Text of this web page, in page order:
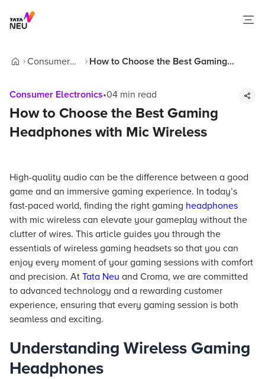
Consumer
How to Choose the Best Gaming
Consumer Electronics•04 min read
How to Choose the Best Gaming
Headphones with Mic Wireless
High-quality audio can be the difference between a good
game and an immersive gaming experience. In today’s
fast-paced world, finding the right gaming headphones
with mic wireless can elevate your gameplay without the
clutter of wires. This article guides you through the
essentials of wireless gaming headsets so that you can
enjoy every moment of your gaming sessions with comfort
and precision. At Tata Neu and Croma, we are committed
to advanced technology and a rewarding customer
experience, ensuring that every gaming session is both
seamless and exciting.
Understanding Wireless Gaming
Headphones